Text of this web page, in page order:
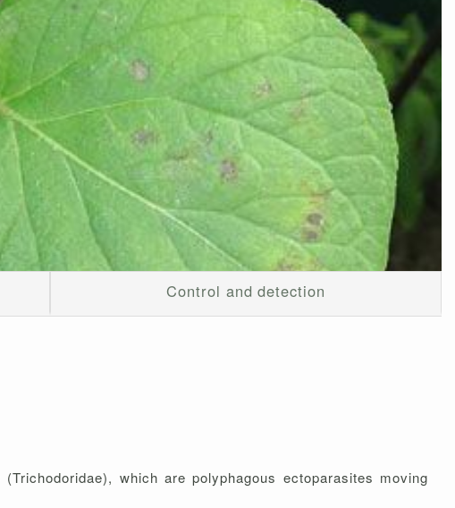
Control and detection
(Trichodoridae), which are polyphagous ectoparasites moving